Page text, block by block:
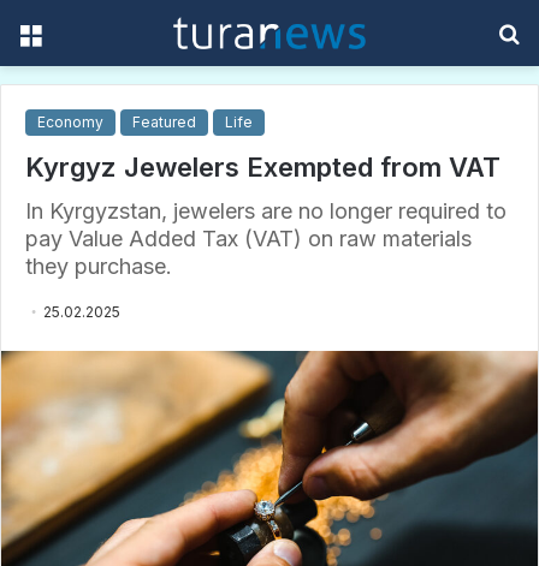
Economy Featured Life
Kyrgyz Jewelers Exempted from VAT
In Kyrgyzstan, jewelers are no longer required to
pay Value Added Tax (VAT) on raw materials
they purchase.
25.02.2025